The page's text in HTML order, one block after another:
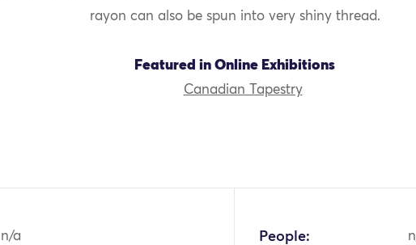
rayon can also be spun into very shiny thread.
Featured in Online Exhibitions
Canadian Tapestry
n/a People: